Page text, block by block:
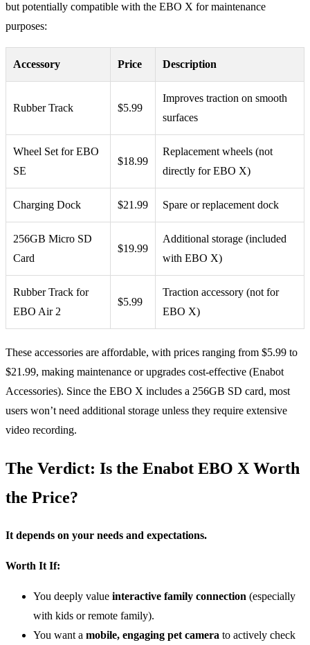
but potentially compatible with the EBO X for maintenance
purposes:
Accessory Price Description
Rubber Track $5.99
Improves traction on smooth
surfaces
Wheel Set for EBO
SE
$18.99
Replacement wheels (not
directly for EBO X)
Charging Dock $21.99 Spare or replacement dock
256GB Micro SD
Card
$19.99
Additional storage (included
with EBO X)
Rubber Track for
EBO Air 2
$5.99
Traction accessory (not for
EBO X)
These accessories are affordable, with prices ranging from $5.99 to
$21.99, making maintenance or upgrades cost-effective (Enabot
Accessories). Since the EBO X includes a 256GB SD card, most
users won’t need additional storage unless they require extensive
video recording.
The Verdict: Is the Enabot EBO X Worth
the Price?
It depends on your needs and expectations.
Worth It If:
You deeply value interactive family connection (especially
with kids or remote family).
You want a mobile, engaging pet camera to actively check